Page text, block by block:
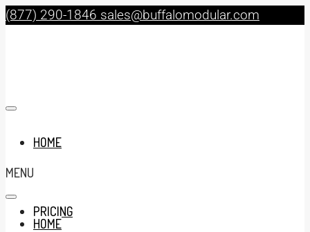
(877) 290-1846 sales@buffalomodular.com
HOME
PRICING
MENU
HOME